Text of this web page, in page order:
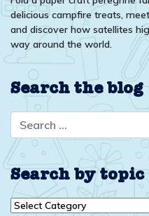
delicious campfire treats,
and discover how satellites
way around the world.
Search the blog
Search by topic
Search